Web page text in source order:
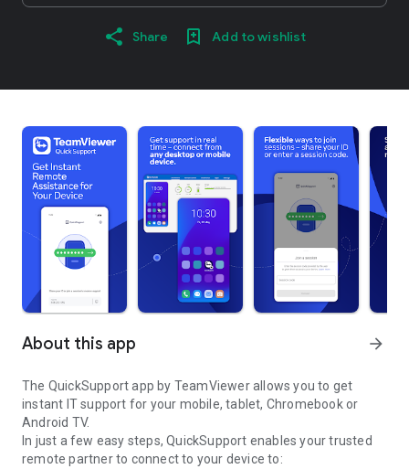
Share Add to wishlist
About this app arrow_forward
The QuickSupport app by TeamViewer allows you to get
instant IT support for your mobile, tablet, Chromebook or
Android TV.
In just a few easy steps, QuickSupport enables your trusted
remote partner to connect to your device to: